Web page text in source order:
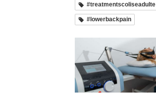
#treatmentscoliseadulte
#lowerbackpain